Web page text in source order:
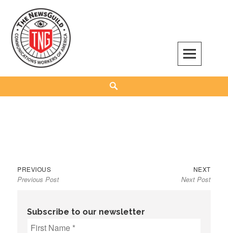
content
The NewsGuild – TNG-CWA
REPRESENTING JOURNALISTS, MEDIA WORKERS AND OTHER ACTIVISTS
Post
navigation
PREVIOUSPrevious
post:
Previous Post
NEXTNext
post:
Next Post
Subscribe to our newsletter